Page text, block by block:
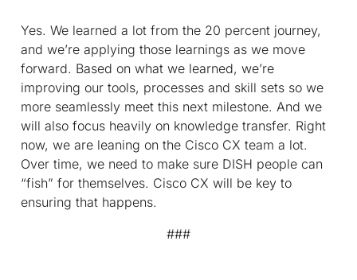
Yes. We learned a lot from the 20 percent journey,
and we’re applying those learnings as we move
forward. Based on what we learned, we’re
improving our tools, processes and skill sets so we
more seamlessly meet this next milestone. And we
will also focus heavily on knowledge transfer. Right
now, we are leaning on the Cisco CX team a lot.
Over time, we need to make sure DISH people can
“fish” for themselves. Cisco CX will be key to
ensuring that happens.
###